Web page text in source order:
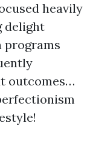
heavily
delight
programs
outcomes…